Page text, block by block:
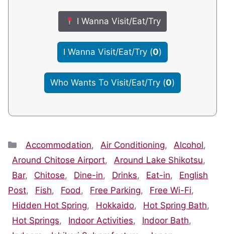
I Wanna Visit/Eat/Try
I Wanna Visit/Eat/Try (0)
Who Wants To Visit/Eat/Try (0)
Categories
Accommodation, Air Conditioning, Alcohol,
Around Chitose Airport, Around Lake Shikotsu,
Bar, Chitose, Dine-in, Drinks, Eat-in,
English
Post, Fish, Food , Free Parking, Free Wi-Fi,
Hidden Hot Spring, Hokkaido, Hot Spring Bath,
Hot Springs, Indoor Activities, Indoor Bath,